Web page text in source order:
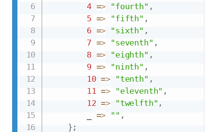
4 => "fourth" ,
5 => "fifth" ,
6 => "sixth" ,
7 => "seventh" ,
8 => "eighth" ,
9 => "ninth" ,
10 => "tenth" ,
11 => "eleventh" ,
12 => "twelfth" ,
=> "" ,
} ;